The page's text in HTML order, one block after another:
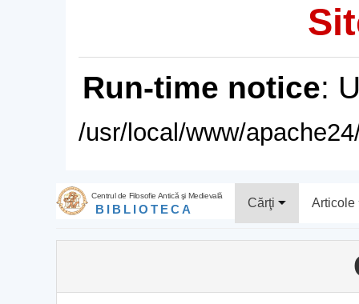
Run-time notice:
/usr/local/www/
Centrul de Filosofie Antică şi Medievală
BIBLIOTECA Cărţi Articole